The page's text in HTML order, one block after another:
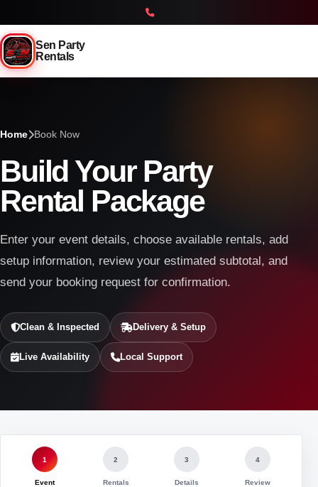
Sen Party
Rentals
Home Book Now
Build Your Party
Rental Package
Enter your event details, choose available rentals, add
setup information, review your estimated subtotal, and
send your booking request for confirmation.
Clean & Inspected Delivery & Setup
Live Availability Local Support
1
Event
2
Rentals
3
Details
4
Review